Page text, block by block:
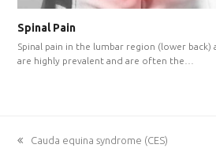
Spinal Pain
Spinal pain in the lumbar region (lower back)
are highly prevalent and are often the…
previous
Cauda equina syndrome (CES)